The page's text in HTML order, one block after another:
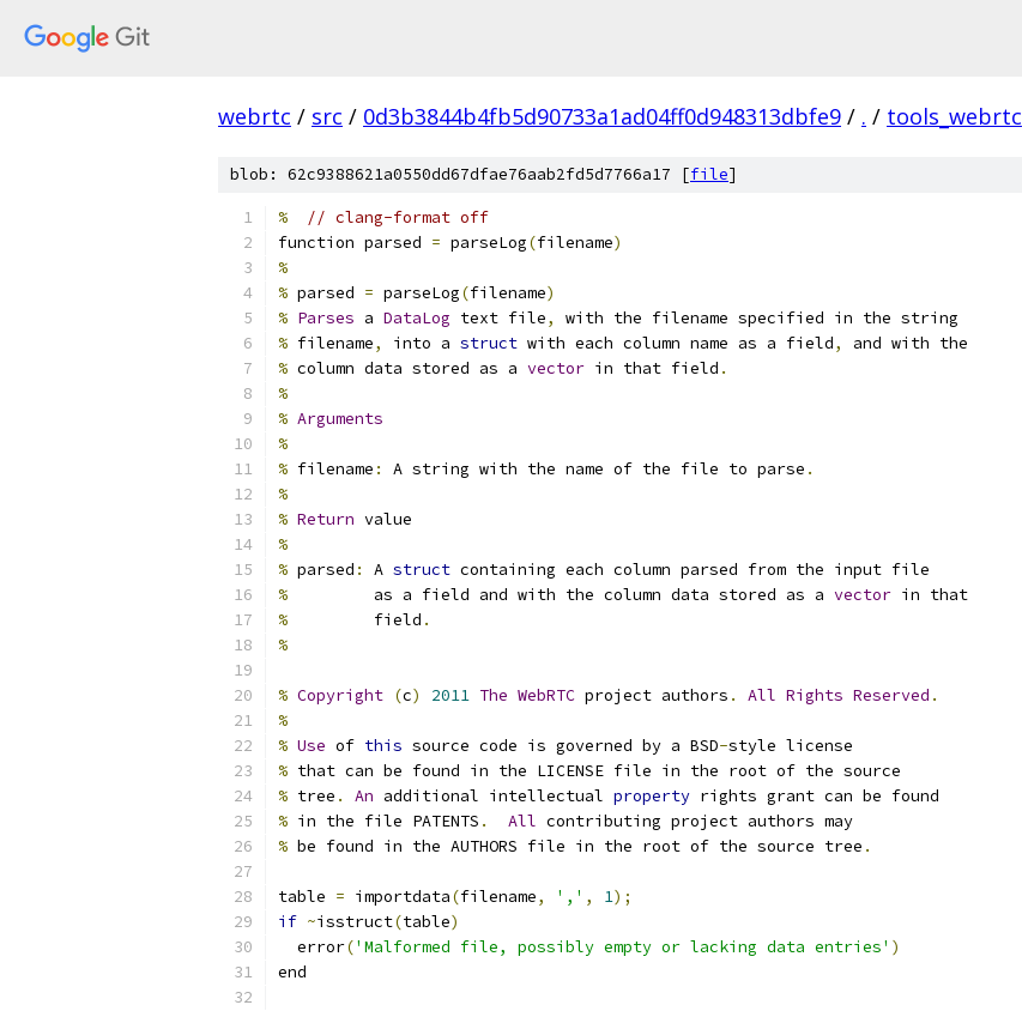
webrtc / src / 0d3b3844b4fb5d90733a1ad04ff0d948313dbfe9 / . / tools_webrtc
blob: 62c9388621a0550dd67dfae76aab2fd5d7766a17 [file]
%
// clang-format off
function parsed = parseLog(filename)
%
% parsed = parseLog(filename)
% Parses a DataLog text file,
with the filename specified in the string
% filename, into a struct with each column name as a field,
and with the
% column data stored as a vector in that field .
%
% Arguments
%
% filename : A string with the name of the file to parse .
%
% Return value
%
% parsed : A struct containing each column parsed from the input file
%
         as a field and with the column data stored as a
vector in that
%
         field
.
%
% Copyright (c) 2011 The WebRTC project authors . All Rights Reserved .
%
% Use of this source code is governed by a BSD-style license
% that can be found in the LICENSE file in the root of the source
% tree . An additional intellectual property rights grant can be found
% in the file PATENTS . All contributing project authors may
% be found in the AUTHORS file in the root of the source tree .
table = importdata(filename, ',' , 1);
if ~isstruct(table)
  error
('Malformed file, possibly empty or lacking data entries' )
end